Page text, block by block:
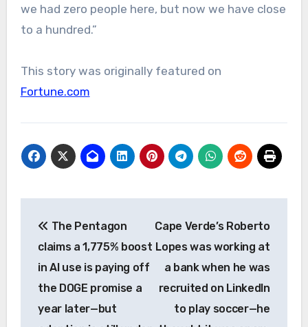
we had zero people here, but now we have close
to a hundred.”
This story was originally featured on
Fortune.com
navigation
The Pentagon
claims a 1,775% boost
in AI use is paying off
the DOGE promise a
year later—but
Cape Verde’s Roberto
Lopes was working at
a bank when he was
recruited on LinkedIn
to play soccer—he